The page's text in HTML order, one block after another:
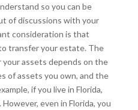
so you can be
of discussions with your
consideration is that
transfer your estate. The
assets depends on the
of assets you own, and the
if you live in Florida,
even in Florida, you